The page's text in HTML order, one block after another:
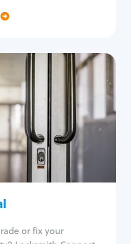
or fix your
Commercial
Services
Business lockout
Lock change
Lock re-key
Lock box change
Master key systems
control systems
Unlock safe